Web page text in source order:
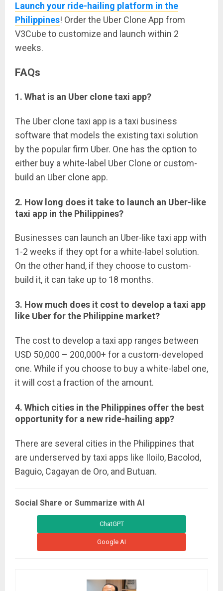
Launch your ride-hailing platform in the
Philippines! Order the Uber Clone App from
V3Cube to customize and launch within 2
weeks.
FAQs
1. What is an Uber clone taxi app?
The Uber clone taxi app is a taxi business
software that models the existing taxi solution
by the popular firm Uber. One has the option to
either buy a white-label Uber Clone or custom-
build an Uber clone app.
2. How long does it take to launch an Uber-like
taxi app in the Philippines?
Businesses can launch an Uber-like taxi app with
1-2 weeks if they opt for a white-label solution.
On the other hand, if they choose to custom-
build it, it can take up to 18 months.
3. How much does it cost to develop a taxi app
like Uber for the Philippine market?
The cost to develop a taxi app ranges between
USD 50,000 – 200,000+ for a custom-developed
one. While if you choose to buy a white-label one,
it will cost a fraction of the amount.
4. Which cities in the Philippines offer the best
opportunity for a new ride-hailing app?
There are several cities in the Philippines that
are underserved by taxi apps like Iloilo, Bacolod,
Baguio, Cagayan de Oro, and Butuan.
Social Share or Summarize with AI
ChatGPT
Google AI